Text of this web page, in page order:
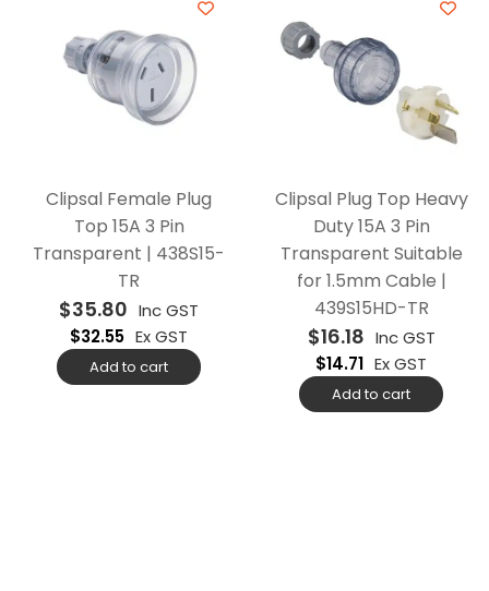
Clipsal Female Plug
Top 15A 3 Pin
Transparent | 438S15-
TR
$35.80 Inc GST
$32.55 Ex GST
Add to cart
Clipsal Plug Top Heavy
Duty 15A 3 Pin
Transparent Suitable
for 1.5mm Cable |
439S15HD-TR
$16.18 Inc GST
$14.71 Ex GST
Add to cart